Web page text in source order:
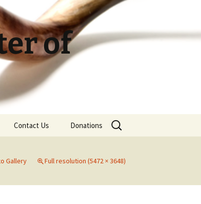
of
Contact Us Donations
Search
for:
Gallery Full resolution (5472 × 3648)